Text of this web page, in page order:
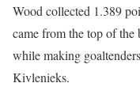
Wood collected 1.389
came from the top of
while making
Kivlenieks.